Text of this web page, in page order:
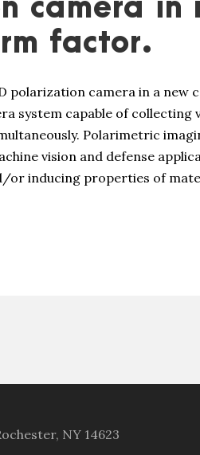
camera in
factor.
polarization camera in a new
system capable of
Polarimetric
vision and defense
or inducing properties of
NY 14623